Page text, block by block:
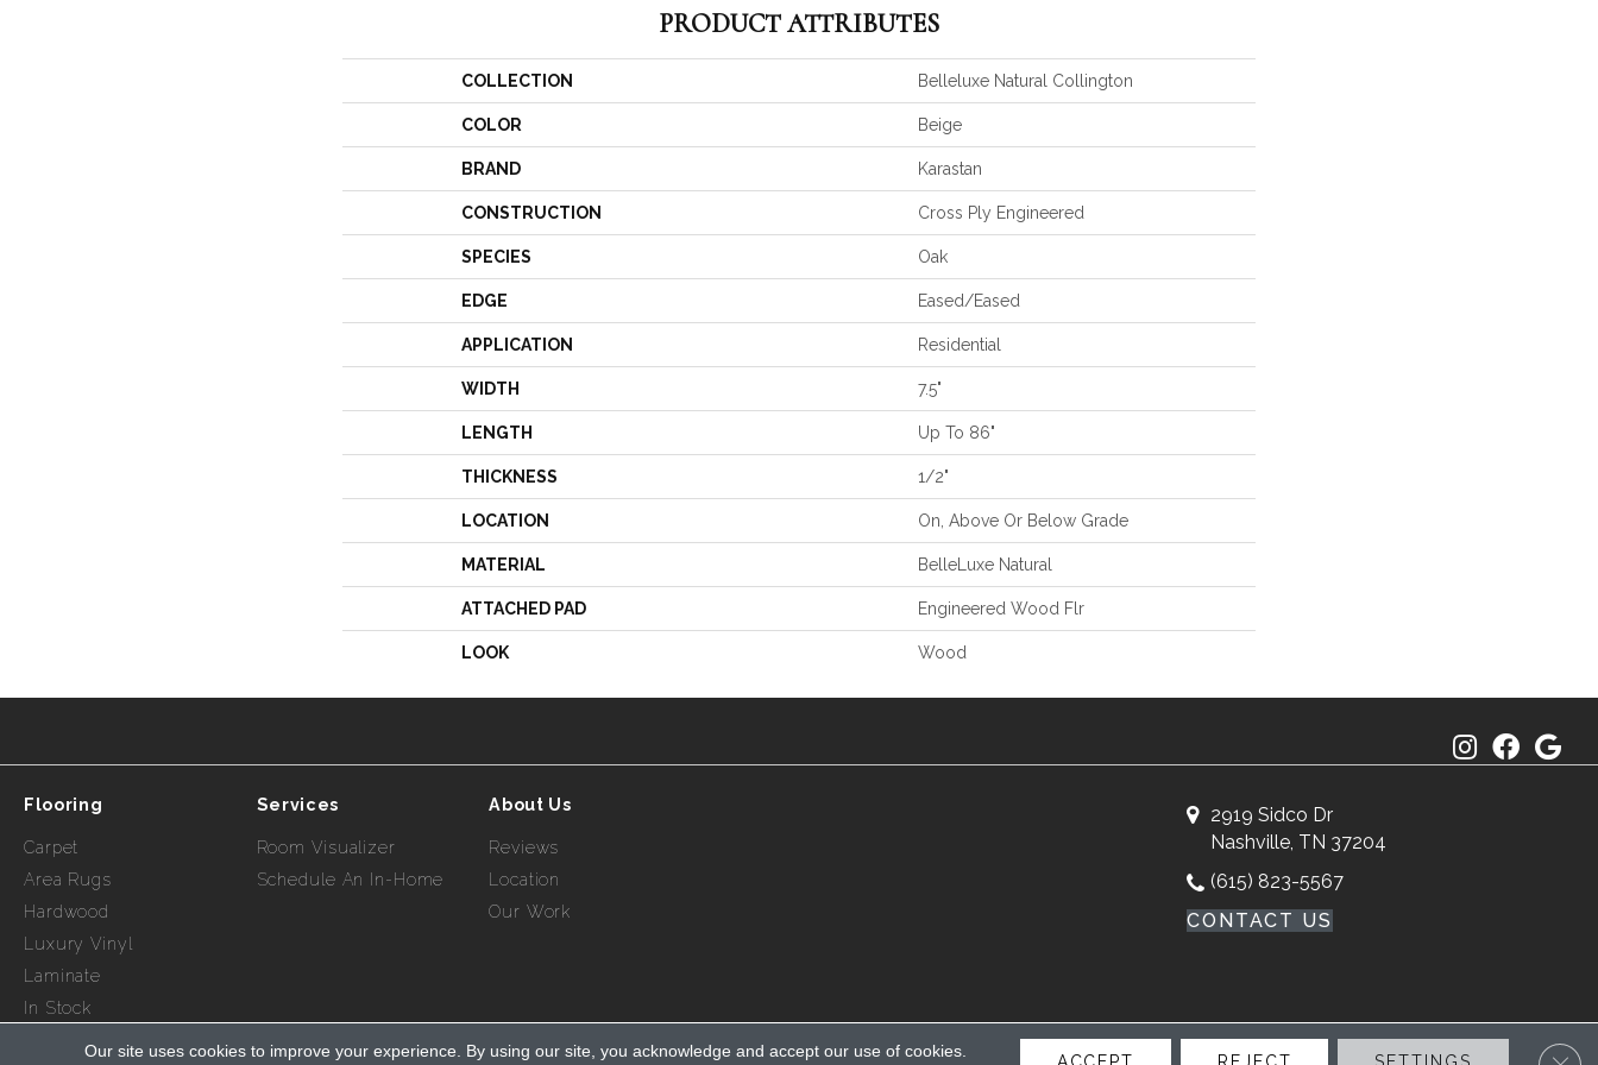
PRODUCT ATTRIBUTES
COLLECTION Belleluxe Natural Collington
COLOR Beige
BRAND Karastan
CONSTRUCTION Cross Ply Engineered
SPECIES Oak
EDGE Eased/Eased
APPLICATION Residential
WIDTH 7.5"
LENGTH Up To 86"
THICKNESS 1/2"
LOCATION On, Above Or Below Grade
MATERIAL BelleLuxe Natural
ATTACHED PAD Engineered Wood Flr
LOOK Wood
Flooring
Carpet
Area Rugs
Hardwood
Luxury Vinyl
Laminate
In Stock
Services
Room Visualizer
Schedule An In-Home
About Us
Reviews
Location
Our Work
2919 Sidco Dr
Nashville, TN 37204
(615) 823-5567
CONTACT US
Our site uses cookies to improve your experience. By using our site, you acknowledge and accept our use of cookies.